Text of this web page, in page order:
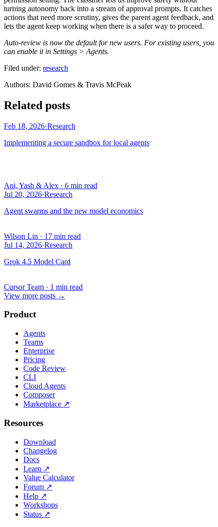
turning autonomy back into a stream of approval prompts. It catches
actions that need more scrutiny, gives the parent agent feedback, and
lets the agent keep working when there is a safer way to proceed.
Auto-review is now the default for new users. For existing users, you
can enable it in Settings > Agents.
Filed under: research
Authors: David Gomes & Travis McPeak
Related posts
Feb 18, 2026·Research
Implementing a secure sandbox for local agents
Ani, Yash & Alex · 6 min read
Jul 20, 2026·Research
Agent swarms and the new model economics
Wilson Lin · 17 min read
Jul 14, 2026·Research
Grok 4.5 Model Card
Cursor Team · 1 min read
View more posts →
Product
Agents
Teams
Enterprise
Pricing
Code Review
CLI
Cloud Agents
Composer
Marketplace ↗
Resources
Download
Changelog
Docs
Learn ↗
Value Calculator
Forum ↗
Help ↗
Workshops
Status ↗